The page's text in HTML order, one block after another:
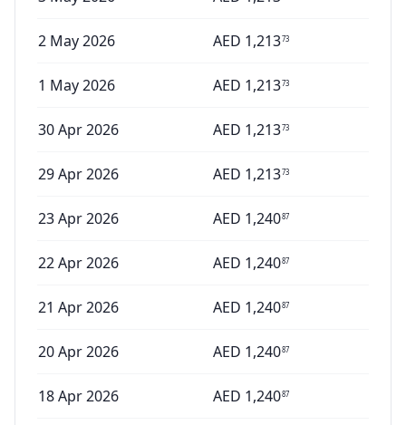
2 May 2026 AED 1,21373
1 May 2026 AED 1,21373
30 Apr 2026 AED 1,21373
29 Apr 2026 AED 1,21373
23 Apr 2026 AED 1,24087
22 Apr 2026 AED 1,24087
21 Apr 2026 AED 1,24087
20 Apr 2026 AED 1,24087
18 Apr 2026 AED 1,24087